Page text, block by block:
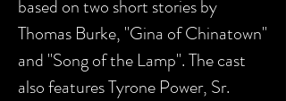
based on two short stories by
Thomas Burke, "Gina of Chinatown"
and "Song of the Lamp". The cast
also features Tyrone Power, Sr.